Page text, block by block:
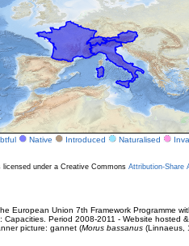
Native Introduced Naturalised
licensed under a Creative Commons Attribution-Share
European Union 7th Framework Programme
Capacities. Period 2008-2011 - Website hosted
picture: gannet (Morus bassanus(Linnaeus,